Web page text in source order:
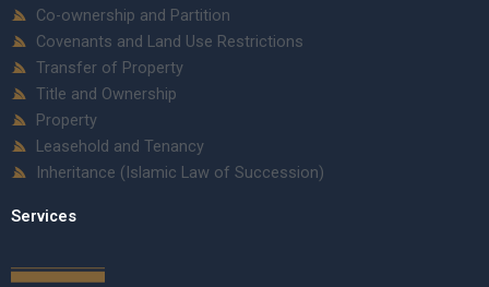
Co-ownership and Partition
Covenants and Land Use Restrictions
Transfer of Property
Title and Ownership
Property
Leasehold and Tenancy
Inheritance (Islamic Law of Succession)
Services